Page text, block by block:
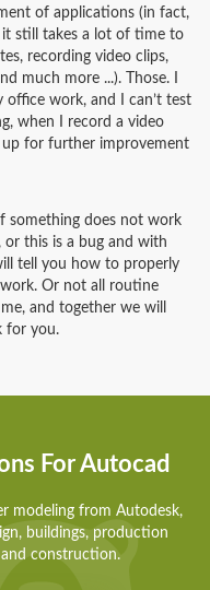
of applications (in fact,
still takes a lot of time to
recording video clips,
much more ...). Those. I
office work, and I can’t test
when I record a video
for further improvement
something does not work
this is a bug and with
tell you how to properly
Or not all routine
and together we will
for you.
For Autocad
modeling from Autodesk,
buildings, production
construction.